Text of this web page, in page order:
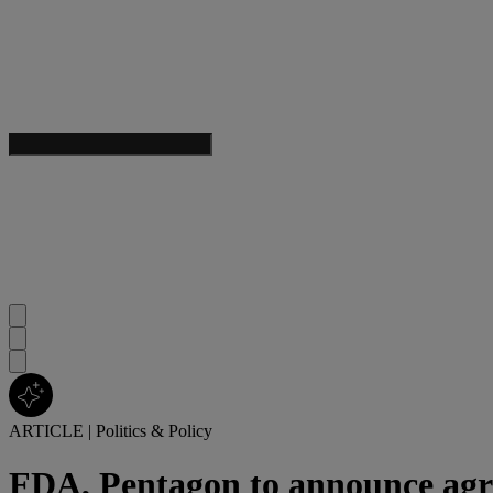
ARTICLE | Politics & Policy
FDA, Pentagon to announce